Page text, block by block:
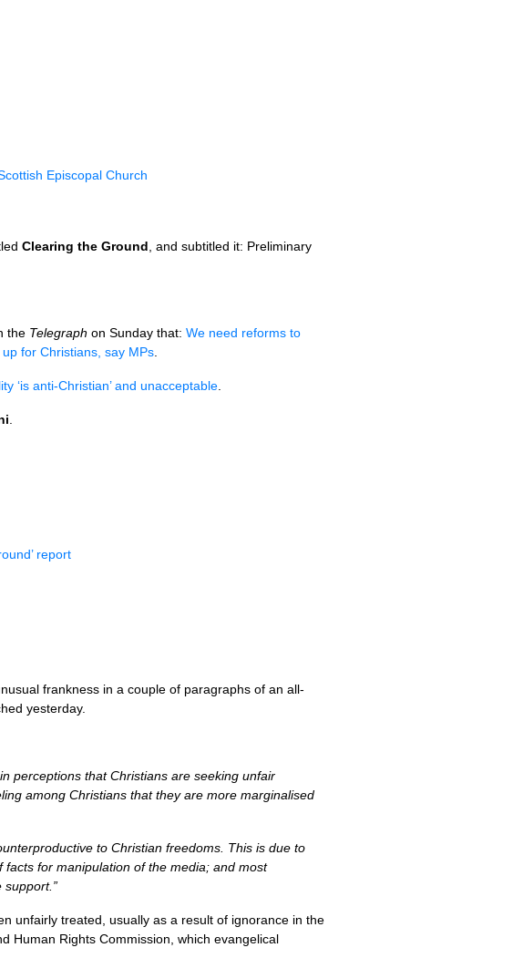
Episcopal Church
Clearing the Ground , and subtitled it: Preliminary
the Telegraph on Sunday that: We need reforms to
for Christians, say MPs
‘is anti-Christian’ and unacceptable
report
frankness in a couple of paragraphs of an all-
yesterday.
perceptions that Christians are seeking unfair
among Christians that they are more marginalised
to Christian freedoms. This is due to
for manipulation of the media; and most
unfairly treated, usually as a result of ignorance in the
Human Rights Commission, which evangelical